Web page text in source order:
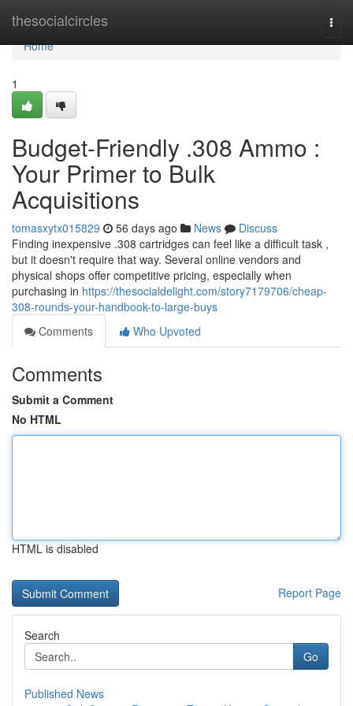
thesocialcircles
Home
Home
1
Budget-Friendly .308 Ammo :
Your Primer to Bulk
Acquisitions
tomasxytx015829 56 days ago News
Discuss
Finding inexpensive .308 cartridges can feel like a difficult task ,
but it doesn't require that way. Several online vendors and
physical shops offer competitive pricing, especially when
purchasing in https://thesocialdelight.com/story7179706/cheap-
308-rounds-your-handbook-to-large-buys
Comments
Who Upvoted
Comments
Submit a Comment
No HTML
HTML is disabled
Report Page
Search
Go
Published News